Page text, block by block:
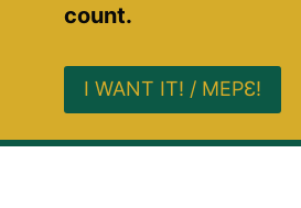
count.
I WANT IT! / MEPƐ!